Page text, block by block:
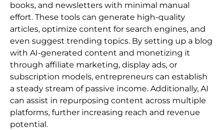
books, and newsletters with minimal manual
effort. These tools can generate high-quality
articles, optimize content for search engines, and
even suggest trending topics. By setting up a blog
with AI-generated content and monetizing it
through affiliate marketing, display ads, or
subscription models, entrepreneurs can establish
a steady stream of passive income. Additionally, AI
can assist in repurposing content across multiple
platforms, further increasing reach and revenue
potential.